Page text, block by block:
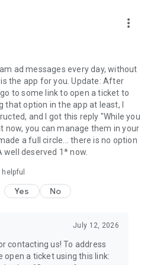
important tasks or events. Keep
your messenger.
is part of the Rakuten Group, a
and financial services.
www.viber.com/terms/
more_vert
ad messages every day, without
the app for you. Update: After
to some link to open a ticket to
option in the app at least, I
and I got this reply "While you
now, you can manage them in your
a full circle... there is no option
well deserved 1* now.
Yes No
July 12, 2026
contacting us! To address
open a ticket using this link: